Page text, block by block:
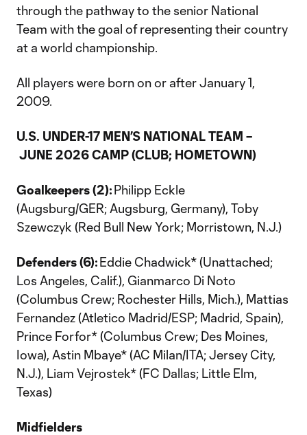
through the pathway to the senior National
Team with the goal of representing their country
at a world championship.
All players were born on or after January 1,
2009.
U.S. UNDER-17 MEN’S NATIONAL TEAM –
JUNE 2026 CAMP (CLUB; HOMETOWN)
Goalkeepers (2):Philipp Eckle
(Augsburg/GER; Augsburg, Germany), Toby
Szewczyk (Red Bull New York; Morristown, N.J.)
Defenders (6):Eddie Chadwick* (Unattached;
Los Angeles, Calif.), Gianmarco Di Noto
(Columbus Crew; Rochester Hills, Mich.), Mattias
Fernandez (Atletico Madrid/ESP; Madrid, Spain),
Prince Forfor* (Columbus Crew; Des Moines,
Iowa), Astin Mbaye* (AC Milan/ITA; Jersey City,
N.J.), Liam Vejrostek* (FC Dallas; Little Elm,
Texas)
Midfielders